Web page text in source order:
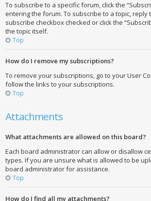
To subscribe to a specific forum, click the
entering the forum. To subscribe to a topic, reply
subscribe checkbox checked or click the
the topic itself.
Top
How do I remove my subscriptions?
To remove your subscriptions, go to your User
follow the links to your subscriptions.
Top
Attachments
What attachments are allowed on this board?
Each board administrator can allow or disallow
types. If you are unsure what is allowed to be
board administrator for assistance.
Top
How do I find all my attachments?